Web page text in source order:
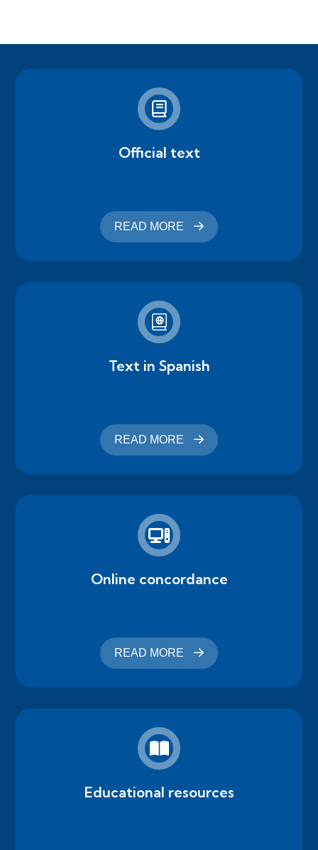
Official text
READ MORE
Text in Spanish
READ MORE
Online concordance
READ MORE
Educational resources